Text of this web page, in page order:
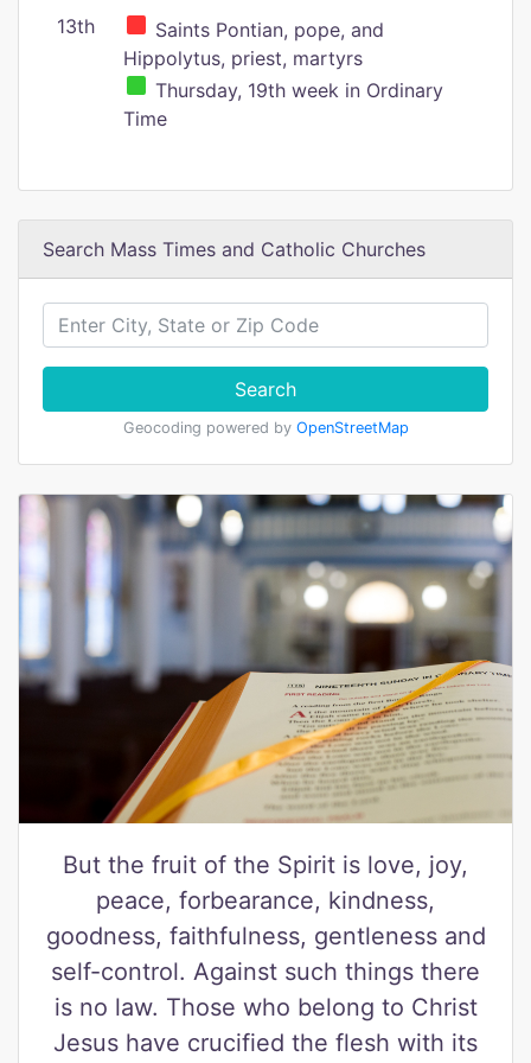
13th
Saints Pontian, pope, and
Hippolytus, priest, martyrs
Thursday, 19th week in Ordinary
Time
Search Mass Times and Catholic Churches
Search
Geocoding powered by OpenStreetMap
But the fruit of the Spirit is love, joy,
peace, forbearance, kindness,
goodness, faithfulness, gentleness and
self-control. Against such things there
is no law. Those who belong to Christ
Jesus have crucified the flesh with its